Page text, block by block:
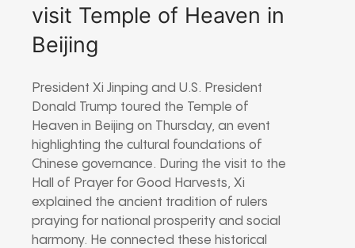
visit Temple of Heaven in
Beijing
President Xi Jinping and U.S. President
Donald Trump toured the Temple of
Heaven in Beijing on Thursday, an event
highlighting the cultural foundations of
Chinese governance. During the visit to the
Hall of Prayer for Good Harvests, Xi
explained the ancient tradition of rulers
praying for national prosperity and social
harmony. He connected these historical